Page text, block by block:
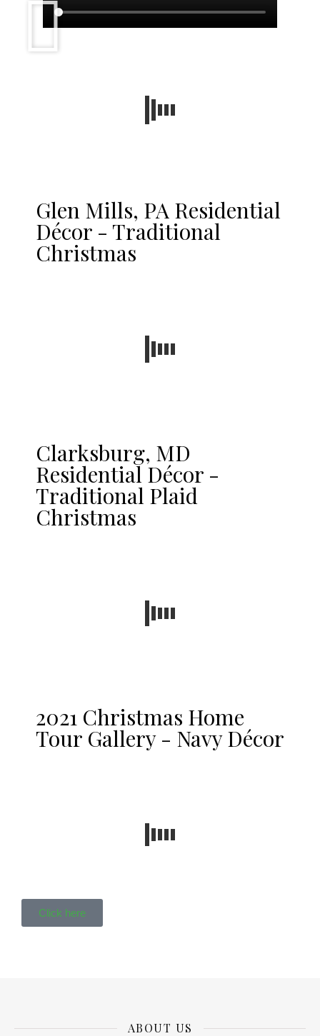
Glen Mills, PA Residential
Décor - Traditional
Christmas
Clarksburg, MD
Residential Décor -
Traditional Plaid
Christmas
2021 Christmas Home
Tour Gallery - Navy Décor
Click here
ABOUT US